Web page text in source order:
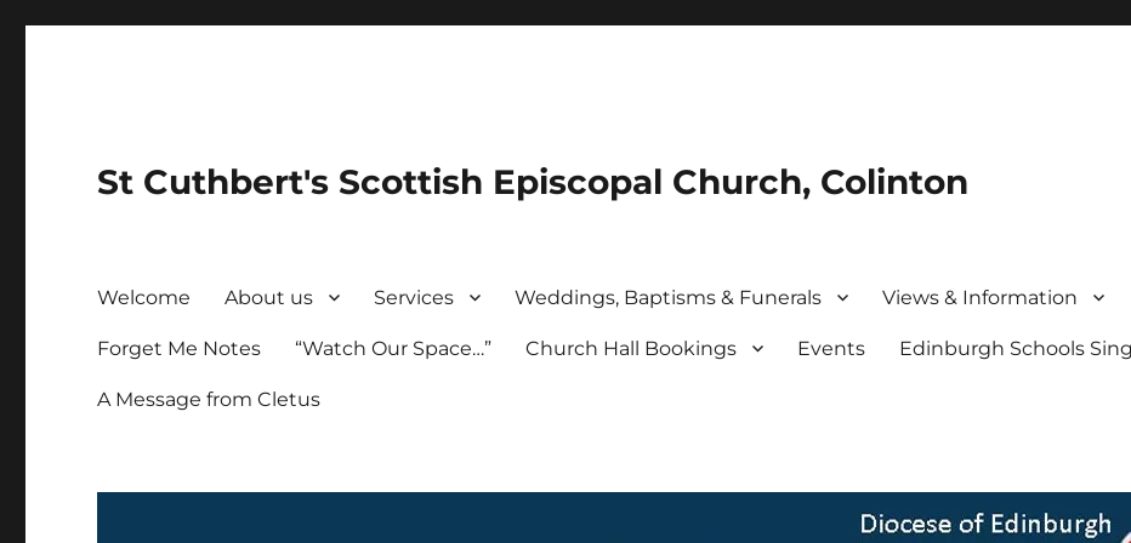
St Cuthbert's Scottish Episcopal Church, Colinton
Welcome About us Services Weddings, Baptisms & Funerals Views & Information
Forget Me Notes “Watch Our Space…” Church Hall Bookings Events Edinburgh Schools
A Message from Cletus